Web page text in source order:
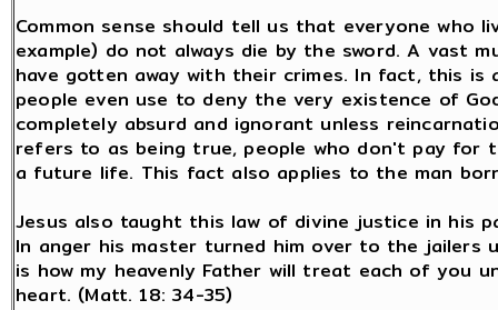
Common sense should tell us that everyone who
example) do not always die by the sword. A vast
have gotten away with their crimes. In fact, this
people even use to deny the very existence of
completely absurd and ignorant unless
refers to as being true, people who don't pay
a future life. This fact also applies to the man
Jesus also taught this law of divine justice in his
In anger his master turned him over to the jailers
is how my heavenly Father will treat each of you
heart. (Matt. 18: 34-35)